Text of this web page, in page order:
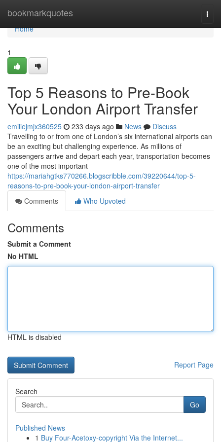
bookmarkquotes
Home
Home
1
Top 5 Reasons to Pre-Book
Your London Airport Transfer
emiliejmjx360525 233 days ago News
Discuss
Travelling to or from one of London’s six international airports can
be an exciting but challenging experience. As millions of
passengers arrive and depart each year, transportation becomes
one of the most important
https://mariahgtks770266.blogscribble.com/39220644/top-5-
reasons-to-pre-book-your-london-airport-transfer
Comments
Who Upvoted
Comments
Submit a Comment
No HTML
HTML is disabled
Report Page
Search
Go
Published News
1 Buy Four-Acetoxy-copyright Via the Internet...